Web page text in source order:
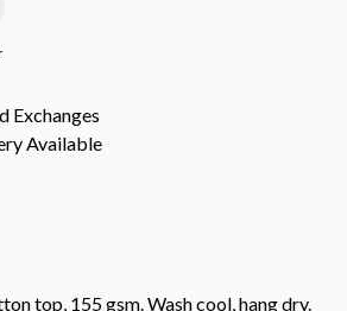
Exchanges
Available
top, 155 gsm. Wash cool, hang dry.